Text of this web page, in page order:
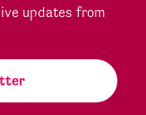
updates from